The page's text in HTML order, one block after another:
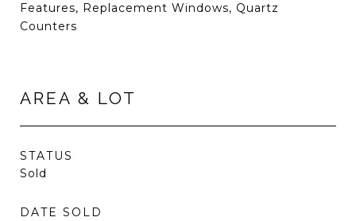
Features, Replacement Windows, Quartz
Counters
AREA & LOT
STATUS
Sold
DATE SOLD